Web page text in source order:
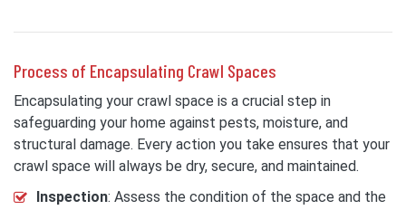
Process of Encapsulating Crawl Spaces
Encapsulating your crawl space is a crucial step in
safeguarding your home against pests, moisture, and
structural damage. Every action you take ensures that your
crawl space will always be dry, secure, and maintained.
Inspection: Assess the condition of the space and the